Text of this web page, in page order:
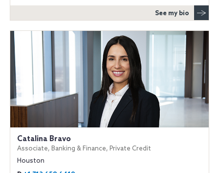
See my bio
Catalina Bravo
Associate, Banking & Finance, Private Credit
Houston